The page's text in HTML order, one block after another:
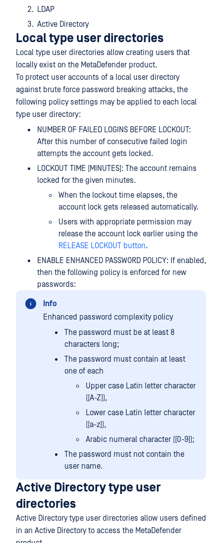
LDAP
Active Directory
Local type user directories
Local type user directories allow creating users that
locally exist on the MetaDefender product.
To protect user accounts of a local user directory
against brute force password breaking attacks, the
following policy settings may be applied to each local
type user directory:
NUMBER OF FAILED LOGINS BEFORE LOCKOUT:
After this number of consecutive failed login
attempts the account gets locked.
LOCKOUT TIME [MINUTES]: The account remains
locked for the given minutes.
When the lockout time elapses, the
account lock gets released automatically.
Users with appropriate permission may
release the account lock earlier using the
RELEASE LOCKOUT button.
ENABLE ENHANCED PASSWORD POLICY: If enabled,
then the following policy is enforced for new
passwords:
Info
Enhanced password complexity policy
The password must be at least 8
characters long;
The password must contain at least
one of each
Upper case Latin letter character
([A-Z]),
Lower case Latin letter character
([a-z]),
Arabic numeral character ([0-9]);
The password must not contain the
user name.
Active Directory type user
directories
Active Directory type user directories allow users defined
in an Active Directory to access the MetaDefender